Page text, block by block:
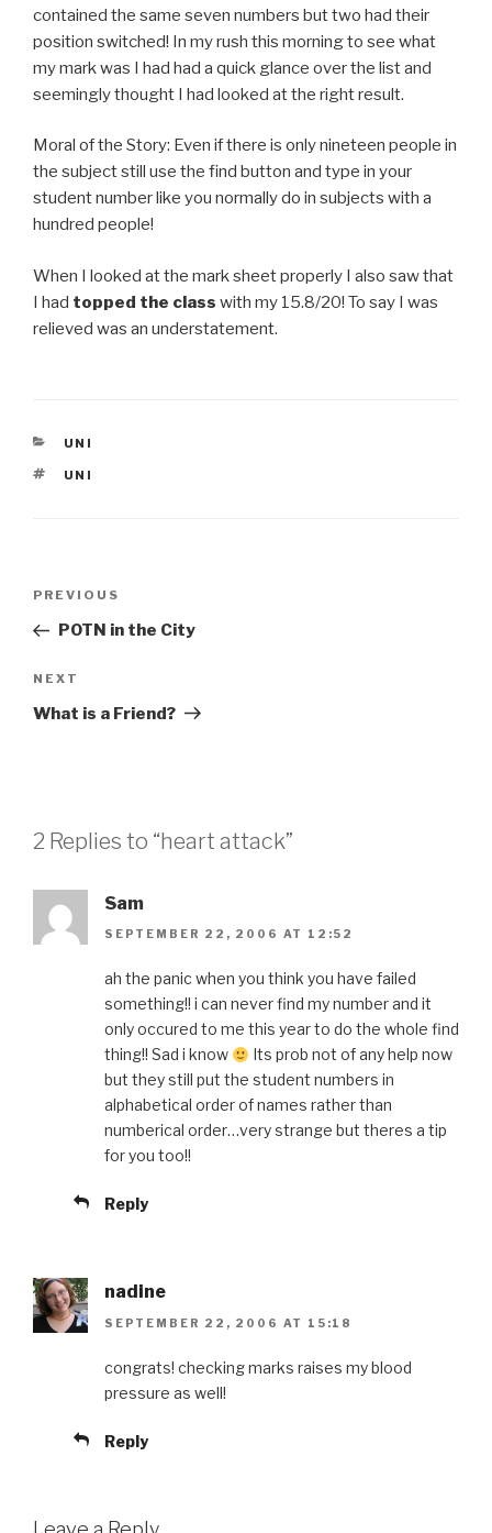
contained the same seven numbers but two had their
position switched! In my rush this morning to see what
my mark was I had had a quick glance over the list and
seemingly thought I had looked at the right result.
Moral of the Story: Even if there is only nineteen people in
the subject still use the find button and type in your
student number like you normally do in subjects with a
hundred people!
When I looked at the mark sheet properly I also saw that
I had topped the class with my 15.8/20! To say I was
relieved was an understatement.
CATEGORIES
UNI
TAGS
UNI
Previous
Post
PREVIOUS
POTN in the City
Next
Post
NEXT
What is a Friend?
2 Replies to “heart attack”
Sam
SEPTEMBER 22, 2006 AT 12:52
ah the panic when you think you have failed
something!! i can never find my number and it
only occured to me this year to do the whole find
thing!! Sad i know
Its prob not of any help now
but they still put the student numbers in
alphabetical order of names rather than
numberical order…very strange but theres a tip
for you too!!
Reply
nadine
SEPTEMBER 22, 2006 AT 15:18
congrats! checking marks raises my blood
pressure as well!
Reply